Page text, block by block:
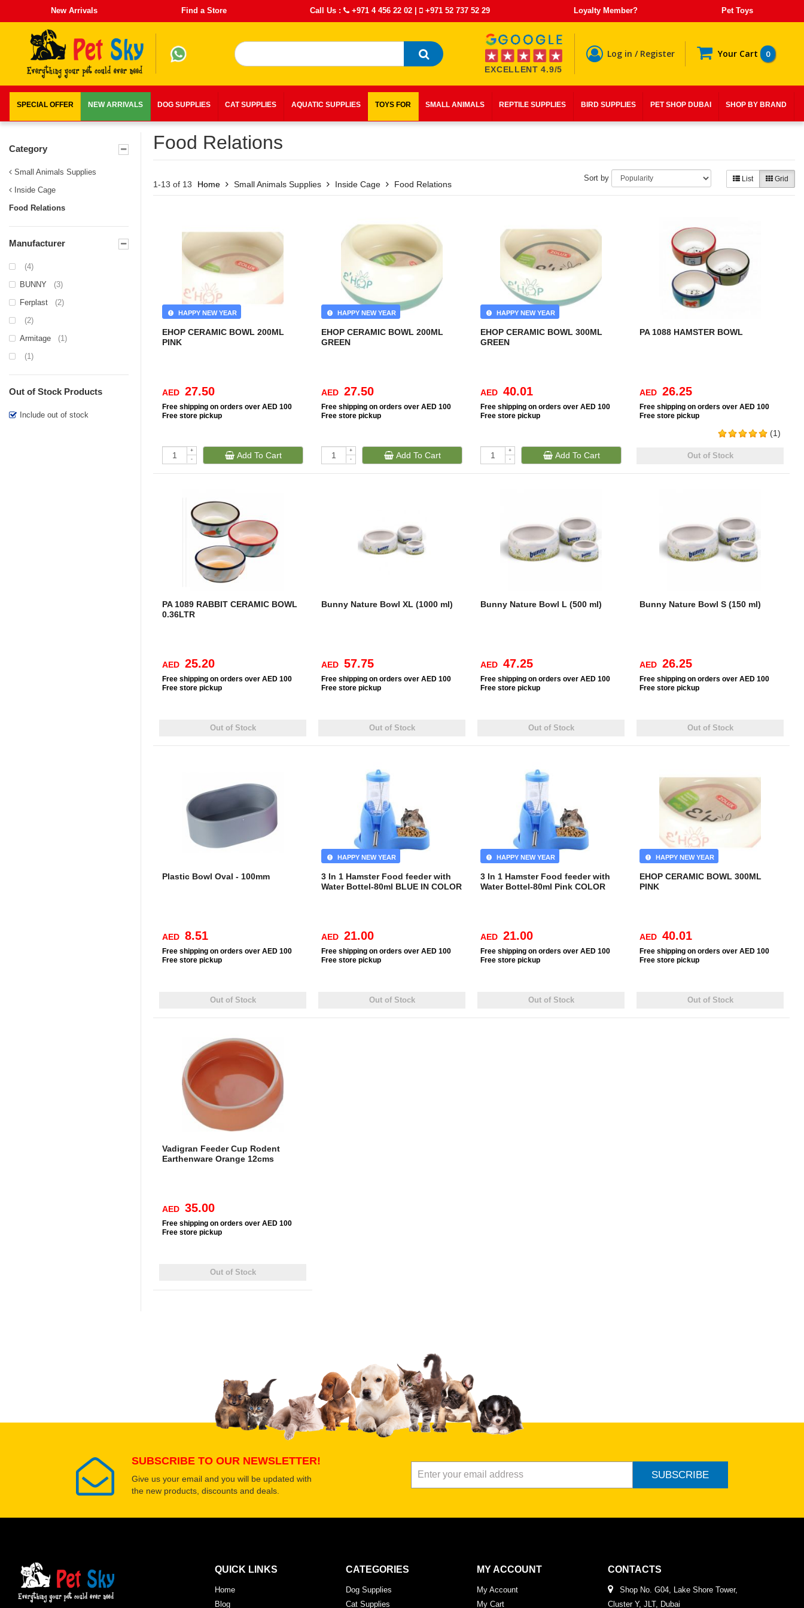
New Arrivals Find a Store Call Us : +971 4 456 22 02 | +971 52 737 52 29 Loyalty Member? Pet Toys
EXCELLENT 4.9/5
Log in / Register Your Cart 0
SPECIAL OFFER NEW ARRIVALS DOG SUPPLIES CAT SUPPLIES AQUATIC SUPPLIES TOYS FOR SMALL ANIMALS REPTILE SUPPLIES BIRD SUPPLIES PET SHOP DUBAI SHOP BY BRAND
Category
Small Animals Supplies
Inside Cage
Food Relations
Manufacturer
(4)
BUNNY (3)
Ferplast (2)
(2)
Armitage (1)
(1)
Out of Stock Products
Include out of stock
Food Relations
1-13 of 13 Home Small Animals Supplies Inside Cage Food Relations
Sort by List Grid
EHOP CERAMIC BOWL 200ML
PINK
HAPPY NEW YEAR
AED 27.50
Free shipping on orders over AED 100
Free store pickup
+
-
Add To Cart
EHOP CERAMIC BOWL 200ML
GREEN
HAPPY NEW YEAR
AED 27.50
Free shipping on orders over AED 100
Free store pickup
+
-
Add To Cart
EHOP CERAMIC BOWL 300ML
GREEN
HAPPY NEW YEAR
AED 40.01
Free shipping on orders over AED 100
Free store pickup
+
-
Add To Cart
PA 1088 HAMSTER BOWL
(1)
AED 26.25
Free shipping on orders over AED 100
Free store pickup
Out of Stock
PA 1089 RABBIT CERAMIC BOWL
0.36LTR
AED 25.20
Free shipping on orders over AED 100
Free store pickup
Out of Stock
Bunny Nature Bowl XL (1000 ml)
AED 57.75
Free shipping on orders over AED 100
Free store pickup
Out of Stock
Bunny Nature Bowl L (500 ml)
AED 47.25
Free shipping on orders over AED 100
Free store pickup
Out of Stock
Bunny Nature Bowl S (150 ml)
AED 26.25
Free shipping on orders over AED 100
Free store pickup
Out of Stock
Plastic Bowl Oval - 100mm
AED 8.51
Free shipping on orders over AED 100
Free store pickup
Out of Stock
3 In 1 Hamster Food feeder with
Water Bottel-80ml BLUE IN COLOR
HAPPY NEW YEAR
AED 21.00
Free shipping on orders over AED 100
Free store pickup
Out of Stock
3 In 1 Hamster Food feeder with
Water Bottel-80ml Pink COLOR
HAPPY NEW YEAR
AED 21.00
Free shipping on orders over AED 100
Free store pickup
Out of Stock
EHOP CERAMIC BOWL 300ML
PINK
HAPPY NEW YEAR
AED 40.01
Free shipping on orders over AED 100
Free store pickup
Out of Stock
Vadigran Feeder Cup Rodent
Earthenware Orange 12cms
AED 35.00
Free shipping on orders over AED 100
Free store pickup
Out of Stock
SUBSCRIBE TO OUR NEWSLETTER!
Give us your email and you will be updated with
the new products, discounts and deals.
SUBSCRIBE
QUICK LINKS
Home
Blog
CATEGORIES
Dog Supplies
Cat Supplies
MY ACCOUNT
My Account
My Cart
CONTACTS
Shop No. G04, Lake Shore Tower,
Cluster Y, JLT, Dubai